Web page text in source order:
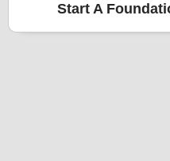
Start A